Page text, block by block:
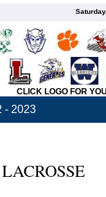
CLICK LOGO FOR
- 2023